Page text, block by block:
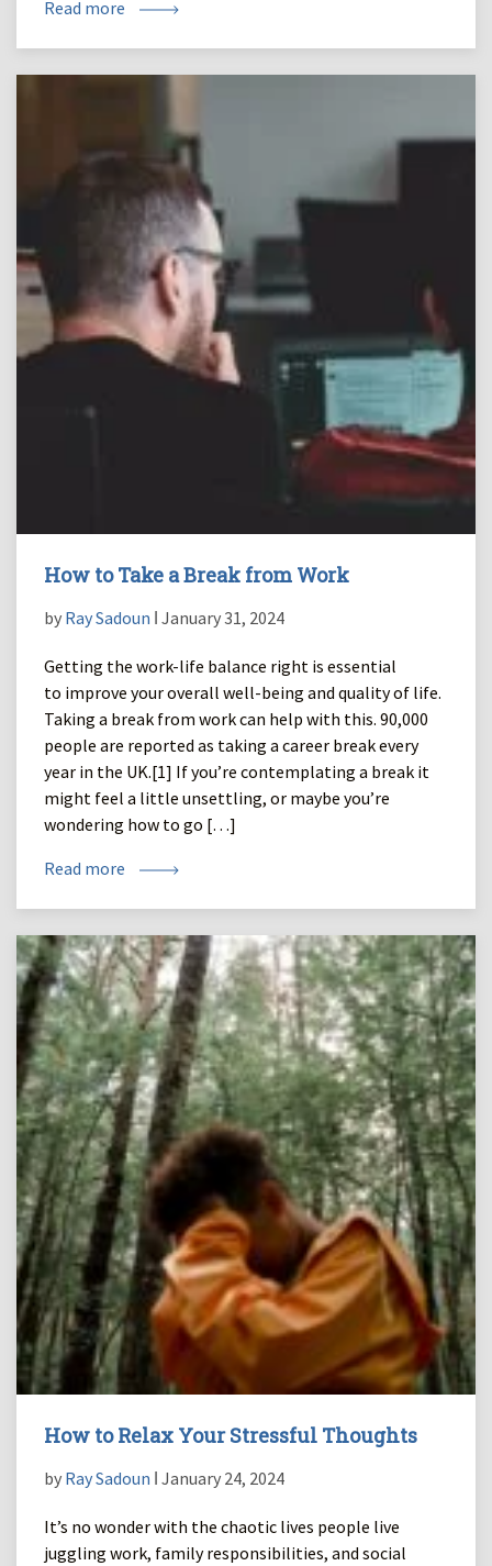
Read more
How to Take a Break from Work
by Ray Sadoun ǀ January 31, 2024
Getting the work-life balance right is essential
to improve your overall well-being and quality of life.
Taking a break from work can help with this. 90,000
people are reported as taking a career break every
year in the UK.[1] If you’re contemplating a break it
might feel a little unsettling, or maybe you’re
wondering how to go […]
Read more
How to Relax Your Stressful Thoughts
by Ray Sadoun ǀ January 24, 2024
It’s no wonder with the chaotic lives people live
juggling work, family responsibilities, and social